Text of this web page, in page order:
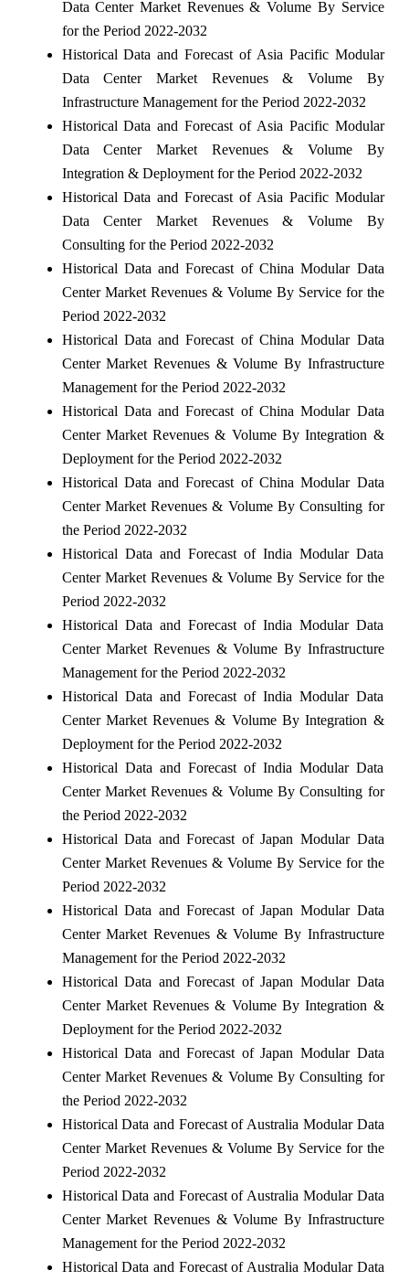
Data Center Market Revenues & Volume By Service
for the Period 2022-2032
Historical Data and Forecast of Asia Pacific Modular
Data Center Market Revenues & Volume By
Infrastructure Management for the Period 2022-2032
Historical Data and Forecast of Asia Pacific Modular
Data Center Market Revenues & Volume By
Integration & Deployment for the Period 2022-2032
Historical Data and Forecast of Asia Pacific Modular
Data Center Market Revenues & Volume By
Consulting for the Period 2022-2032
Historical Data and Forecast of China Modular Data
Center Market Revenues & Volume By Service for the
Period 2022-2032
Historical Data and Forecast of China Modular Data
Center Market Revenues & Volume By Infrastructure
Management for the Period 2022-2032
Historical Data and Forecast of China Modular Data
Center Market Revenues & Volume By Integration &
Deployment for the Period 2022-2032
Historical Data and Forecast of China Modular Data
Center Market Revenues & Volume By Consulting for
the Period 2022-2032
Historical Data and Forecast of India Modular Data
Center Market Revenues & Volume By Service for the
Period 2022-2032
Historical Data and Forecast of India Modular Data
Center Market Revenues & Volume By Infrastructure
Management for the Period 2022-2032
Historical Data and Forecast of India Modular Data
Center Market Revenues & Volume By Integration &
Deployment for the Period 2022-2032
Historical Data and Forecast of India Modular Data
Center Market Revenues & Volume By Consulting for
the Period 2022-2032
Historical Data and Forecast of Japan Modular Data
Center Market Revenues & Volume By Service for the
Period 2022-2032
Historical Data and Forecast of Japan Modular Data
Center Market Revenues & Volume By Infrastructure
Management for the Period 2022-2032
Historical Data and Forecast of Japan Modular Data
Center Market Revenues & Volume By Integration &
Deployment for the Period 2022-2032
Historical Data and Forecast of Japan Modular Data
Center Market Revenues & Volume By Consulting for
the Period 2022-2032
Historical Data and Forecast of Australia Modular Data
Center Market Revenues & Volume By Service for the
Period 2022-2032
Historical Data and Forecast of Australia Modular Data
Center Market Revenues & Volume By Infrastructure
Management for the Period 2022-2032
Historical Data and Forecast of Australia Modular Data